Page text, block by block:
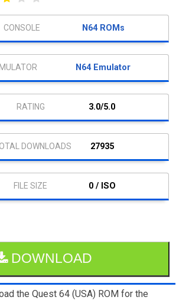
N64 ROMs
N64 Emulator
3.0/5.0
27935
0 / ISO
DOWNLOAD
the Quest 64 (USA) ROM for the